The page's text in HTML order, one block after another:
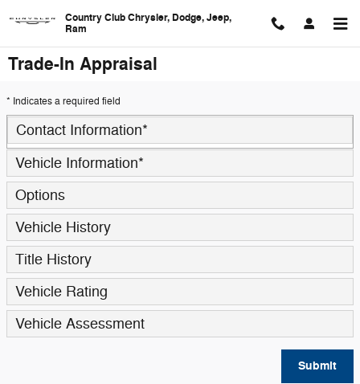
Country Club Chrysler, Dodge, Jeep,
Ram
Trade-In Appraisal
* Indicates a required field
Contact Information*
Vehicle Information*
Options
Vehicle History
Title History
Vehicle Rating
Vehicle Assessment
Submit